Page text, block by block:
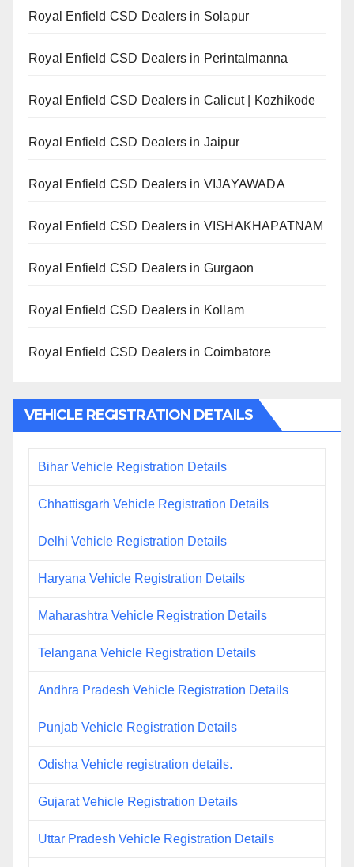
Royal Enfield CSD Dealers in Solapur
Royal Enfield CSD Dealers in Perintalmanna
Royal Enfield CSD Dealers in Calicut | Kozhikode
Royal Enfield CSD Dealers in Jaipur
Royal Enfield CSD Dealers in VIJAYAWADA
Royal Enfield CSD Dealers in VISHAKHAPATNAM
Royal Enfield CSD Dealers in Gurgaon
Royal Enfield CSD Dealers in Kollam
Royal Enfield CSD Dealers in Coimbatore
VEHICLE REGISTRATION DETAILS
Bihar Vehicle Registration Details
Chhattisgarh Vehicle Registration Details
Delhi Vehicle Registration Details
Haryana Vehicle Registration Details
Maharashtra Vehicle Registration Details
Telangana Vehicle Registration Details
Andhra Pradesh Vehicle Registration Details
Punjab Vehicle Registration Details
Odisha Vehicle registration details.
Gujarat Vehicle Registration Details
Uttar Pradesh Vehicle Registration Details